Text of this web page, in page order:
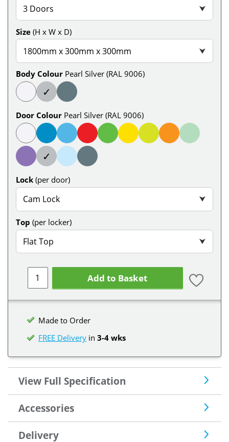
3 Doors ⮟
Size (H x W x D)
1800mm x 300mm x 300mm ⮟
Body Colour Pearl Silver (RAL 9006)
✓
Door Colour Pearl Silver (RAL 9006)
✓
Lock (per door)
Cam Lock ⮟
Top (per locker)
Flat Top ⮟
Add to Basket
Made to Order
FREE Delivery in 3-4 wks
View Full Specification
Accessories
Delivery